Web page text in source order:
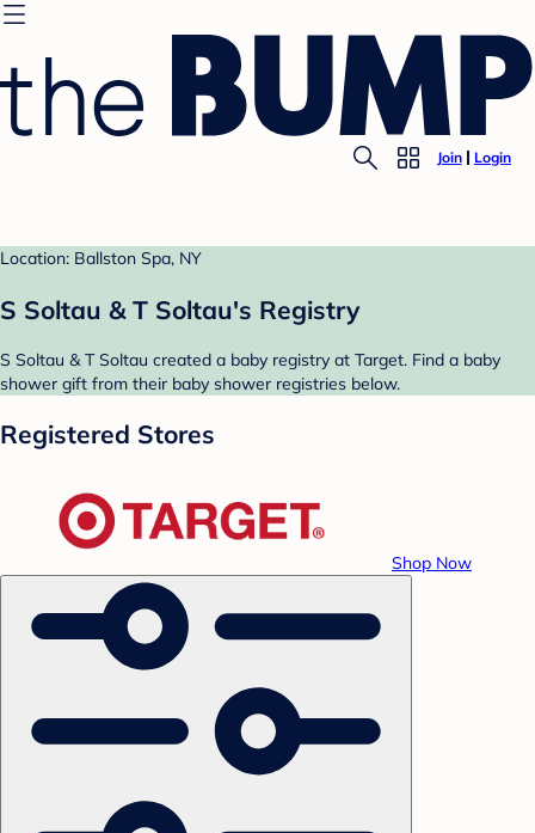
Join Login
Location: Ballston Spa, NY
S Soltau & T Soltau's Registry
S Soltau & T Soltau created a baby registry at Target. Find a baby
shower gift from their baby shower registries below.
Registered Stores
Shop Now